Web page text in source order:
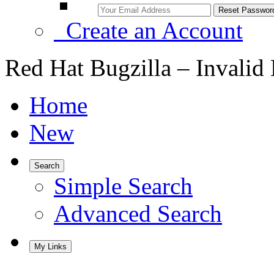
Create an Account
Red Hat Bugzilla – Invalid
Home
New
Search
Simple Search
Advanced Search
My Links